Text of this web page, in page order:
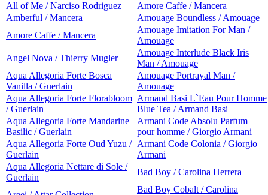
All of Me / Narciso Rodriguez
Amore Caffe / Mancera
Amberful / Mancera
Amouage Boundless / Amouage
Amore Caffe / Mancera
Amouage Imitation For Man /
Amouage
Angel Nova / Thierry Mugler
Amouage Interlude Black Iris
Man / Amouage
Aqua Allegoria Forte Bosca
Vanilla / Guerlain
Amouage Portrayal Man /
Amouage
Aqua Allegoria Forte Florabloom
/ Guerlain
Armand Basi L`Eau Pour Homme
Blue Tea / Armand Basi
Aqua Allegoria Forte Mandarine
Basilic / Guerlain
Armani Code Absolu Parfum
pour homme / Giorgio Armani
Aqua Allegoria Forte Oud Yuzu /
Guerlain
Armani Code Colonia / Giorgio
Armani
Aqua Allegoria Nettare di Sole /
Guerlain
Bad Boy / Carolina Herrera
Bad Boy Cobalt / Carolina